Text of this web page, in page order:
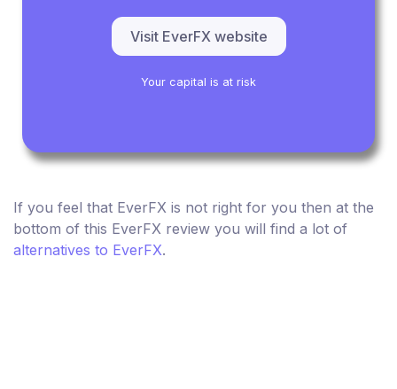
Visit EverFX website
Your capital is at risk
If you feel that EverFX is not right for you then at the
bottom of this EverFX review you will find a lot of
alternatives to EverFX.